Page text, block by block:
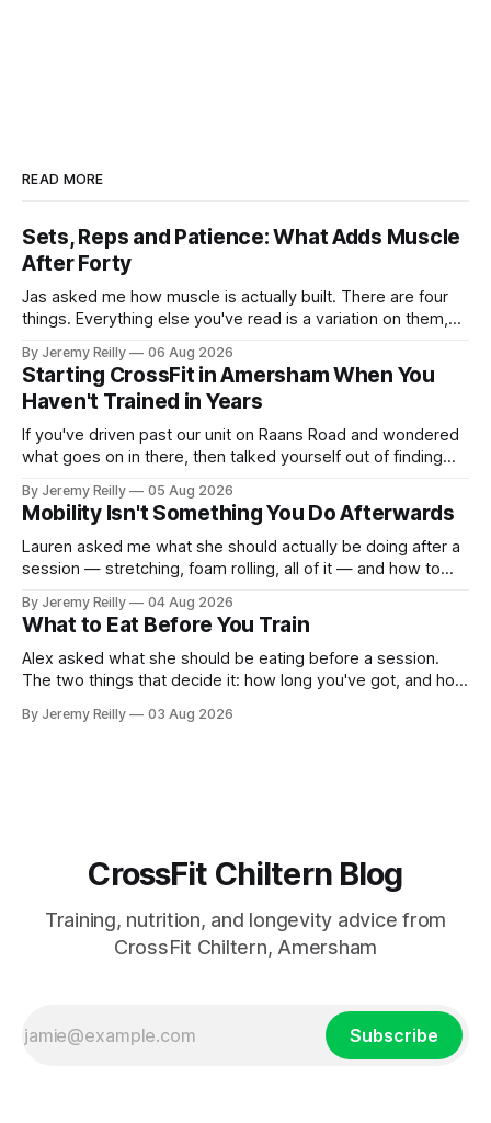
READ MORE
Sets, Reps and Patience: What Adds Muscle
After Forty
Jas asked me how muscle is actually built. There are four
things. Everything else you've read is a variation on them,
A set only counts when the last few reps are genuinely
difficult — two
By Jeremy Reilly 06 Aug 2026
Starting CrossFit in Amersham When You
Haven't Trained in Years
If you've driven past our unit on Raans Road and wondered
what goes on in there, then talked yourself out of finding
CrossFit: ripped twenty-five-year-olds throwing barbells
around a warehouse. That exists. It isn&
By Jeremy Reilly 05 Aug 2026
Mobility Isn't Something You Do Afterwards
Lauren asked me what she should actually be doing after a
session — stretching, foam rolling, all of it — and how to
answer surprised her, so I'll give you the same one. Stop
planning the
By Jeremy Reilly 04 Aug 2026
What to Eat Before You Train
Alex asked what she should be eating before a session.
The two things that decide it: how long you've got, and how
hours out, eat a normal meal. Protein and carbohydrate, the
By Jeremy Reilly 03 Aug 2026
CrossFit Chiltern Blog
Training, nutrition, and longevity advice from
CrossFit Chiltern, Amersham
Subscribe